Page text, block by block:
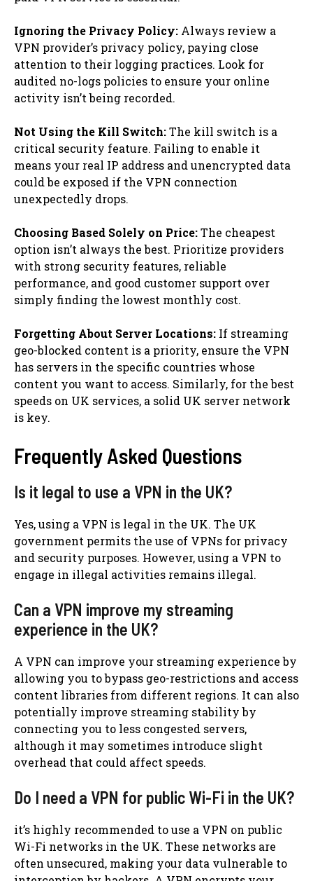
Ignoring the Privacy Policy: Always review a
VPN provider’s privacy policy, paying close
attention to their logging practices. Look for
audited no-logs policies to ensure your online
activity isn’t being recorded.
Not Using the Kill Switch:The kill switch is a
critical security feature. Failing to enable it
means your real IP address and unencrypted data
could be exposed if the VPN connection
unexpectedly drops.
Choosing Based Solely on Price:The cheapest
option isn’t always the best. Prioritize providers
with strong security features, reliable
performance, and good customer support over
simply finding the lowest monthly cost.
Forgetting About Server Locations: If streaming
geo-blocked content is a priority, ensure the VPN
has servers in the specific countries whose
content you want to access. Similarly, for the best
speeds on UK services, a solid UK server network
is key.
Frequently Asked Questions
Is it legal to use a VPN in the UK?
Yes, using a VPN is legal in the UK. The UK
government permits the use of VPNs for privacy
and security purposes. However, using a VPN to
engage in illegal activities remains illegal.
Can a VPN improve my streaming
experience in the UK?
A VPN can improve your streaming experience by
allowing you to bypass geo-restrictions and access
content libraries from different regions. It can also
potentially improve streaming stability by
connecting you to less congested servers,
although it may sometimes introduce slight
overhead that could affect speeds.
Do I need a VPN for public Wi-Fi in the UK?
it’s highly recommended to use a VPN on public
Wi-Fi networks in the UK. These networks are
often unsecured, making your data vulnerable to